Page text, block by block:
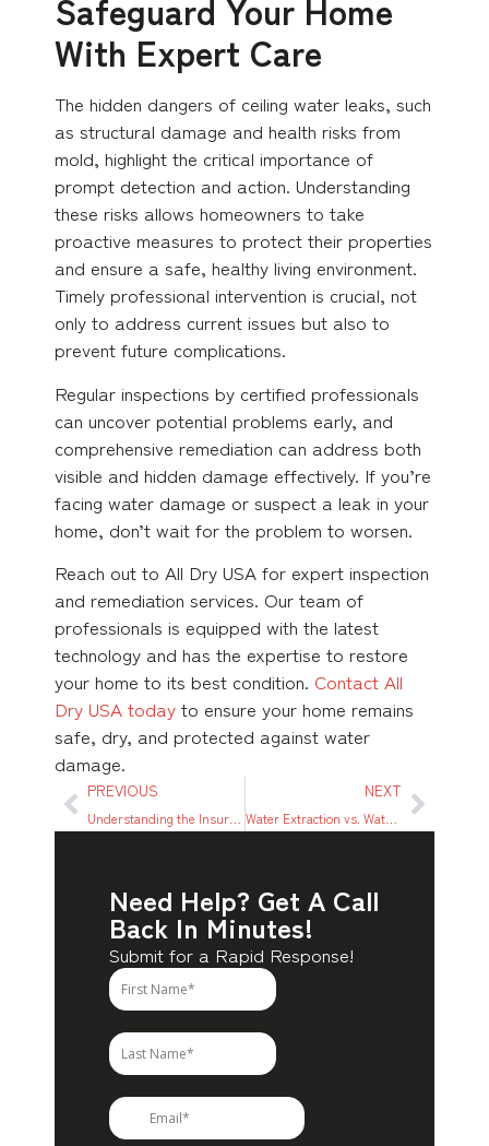
Safeguard Your Home
With Expert Care
The hidden dangers of ceiling water leaks, such
as structural damage and health risks from
mold, highlight the critical importance of
prompt detection and action. Understanding
these risks allows homeowners to take
proactive measures to protect their properties
and ensure a safe, healthy living environment.
Timely professional intervention is crucial, not
only to address current issues but also to
prevent future complications.
Regular inspections by certified professionals
can uncover potential problems early, and
comprehensive remediation can address both
visible and hidden damage effectively. If you’re
facing water damage or suspect a leak in your
home, don’t wait for the problem to worsen.
Reach out to All Dry USA for expert inspection
and remediation services. Our team of
professionals is equipped with the latest
technology and has the expertise to restore
your home to its best condition. Contact All
Dry USA today to ensure your home remains
safe, dry, and protected against water
damage.
PREVIOUS NEXT
Water Extraction vs. Water Mitigation: Understanding the Difference and Why It Matters
Need Help? Get A Call
Back In Minutes!
Submit for a Rapid Response!